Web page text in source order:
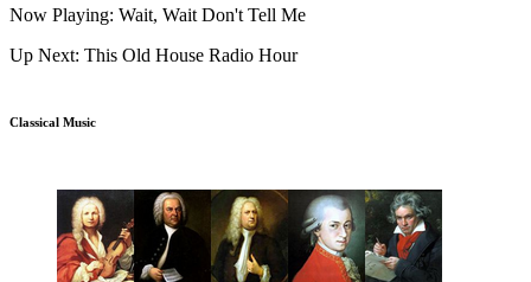
Now Playing: Wait, Wait Don't Tell Me
Up Next: This Old House Radio Hour
Classical Music